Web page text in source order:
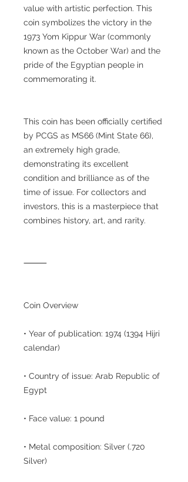
value with artistic perfection. This
coin symbolizes the victory in the
1973 Yom Kippur War (commonly
known as the October War) and the
pride of the Egyptian people in
commemorating it.
This coin has been officially certified
by PCGS as MS66 (Mint State 66),
an extremely high grade,
demonstrating its excellent
condition and brilliance as of the
time of issue. For collectors and
investors, this is a masterpiece that
combines history, art, and rarity.
⸻
Coin Overview
• Year of publication: 1974 (1394 Hijri
calendar)
• Country of issue: Arab Republic of
Egypt
• Face value: 1 pound
• Metal composition: Silver (.720
Silver)